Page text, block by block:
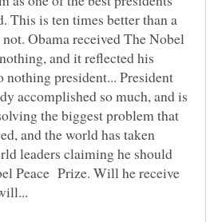
This is ten times better than a
Obama received The Nobel
and it reflected his
nothing president... President
accomplished so much, and is
the biggest problem that
and the world has taken
leaders claiming he should
Peace Prize. Will he receive